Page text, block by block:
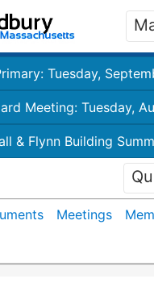
Tuesday,
Meeting: Tuesday,
& Flynn Building
Meetings